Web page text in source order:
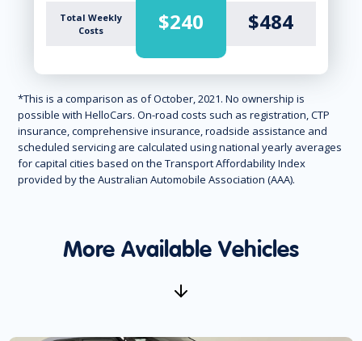
Total Weekly
Costs
$240 $484
*This is a comparison as of October, 2021. No ownership is
possible with HelloCars. On-road costs such as registration, CTP
insurance, comprehensive insurance, roadside assistance and
scheduled servicing are calculated using national yearly averages
for capital cities based on the Transport Affordability Index
provided by the Australian Automobile Association (AAA).
More Available Vehicles